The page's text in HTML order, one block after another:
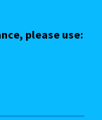
please use: